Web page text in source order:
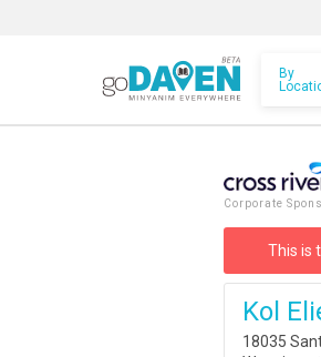
By
Corporate
This is
Kol
18035